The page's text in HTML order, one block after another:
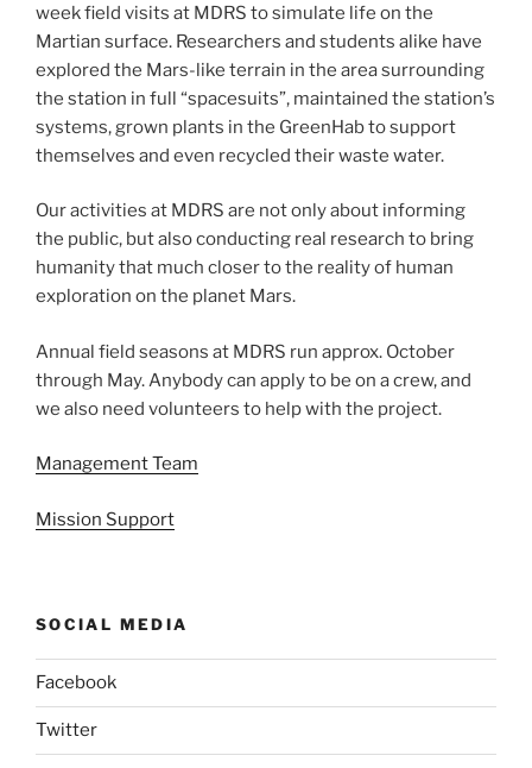
week field visits at MDRS to simulate life on the
Martian surface. Researchers and students alike have
explored the Mars-like terrain in the area surrounding
the station in full “spacesuits”, maintained the station’s
systems, grown plants in the GreenHab to support
themselves and even recycled their waste water.
Our activities at MDRS are not only about informing
the public, but also conducting real research to bring
humanity that much closer to the reality of human
exploration on the planet Mars.
Annual field seasons at MDRS run approx. October
through May. Anybody can apply to be on a crew, and
we also need volunteers to help with the project.
Management Team
Mission Support
SOCIAL MEDIA
Facebook
Twitter